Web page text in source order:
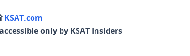
KSAT.com
only by KSAT Insiders